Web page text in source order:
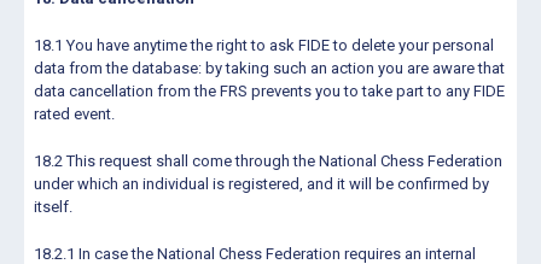
18.1 You have anytime the right to ask FIDE to delete your personal
data from the database: by taking such an action you are aware that
data cancellation from the FRS prevents you to take part to any FIDE
rated event.
18.2 This request shall come through the National Chess Federation
under which an individual is registered, and it will be confirmed by
itself.
18.2.1 In case the National Chess Federation requires an internal